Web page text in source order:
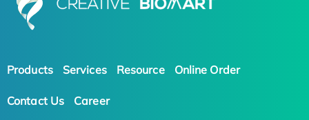
Products Services Resource Online Order
Contact Us Career